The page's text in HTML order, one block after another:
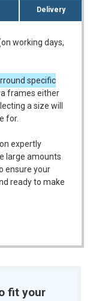
Delivery
working days,
specific
frames either
a size will
for.
expertly
large amounts
ensure your
ready to make
fit your